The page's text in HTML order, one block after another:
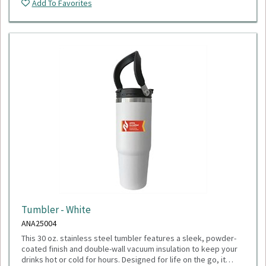
Add To Favorites
Tumbler - White
ANA25004
This 30 oz. stainless steel tumbler features a sleek, powder-
coated finish and double-wall vacuum insulation to keep your
drinks hot or cold for hours. Designed for life on the go, it